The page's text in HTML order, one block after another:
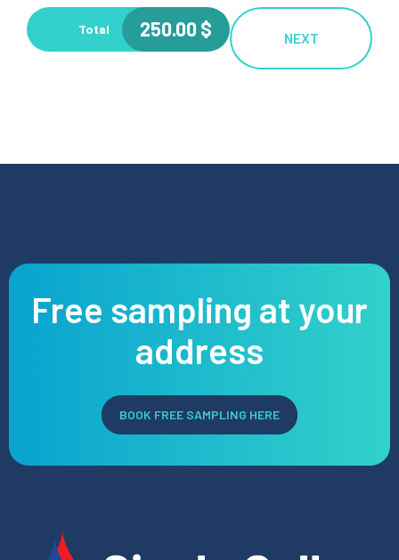
Total 250.00$ NEXT
Preferred Service Time
Free sampling at your
address
BOOK FREE SAMPLING HERE